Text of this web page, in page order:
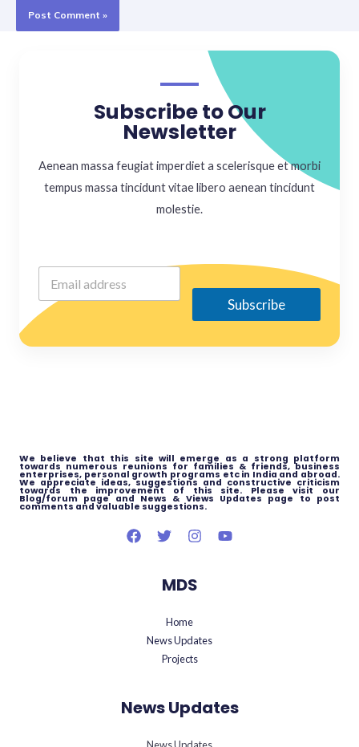
Subscribe to Our
Newsletter
Aenean massa feugiat imperdiet a scelerisque et morbi
tempus massa tincidunt vitae libero aenean tincidunt
molestie.
Subscribe
We believe that this site will emerge as a strong platform
towards numerous reunions for families & friends, business
enterprises, personal growth programs etc in India and abroad.
We appreciate ideas, suggestions and constructive criticism
towards the improvement of this site. Please visit our
Blog/forum page and News & Views Updates page to post
comments and valuable suggestions.
MDS
Home
News Updates
Projects
News Updates
News Updates